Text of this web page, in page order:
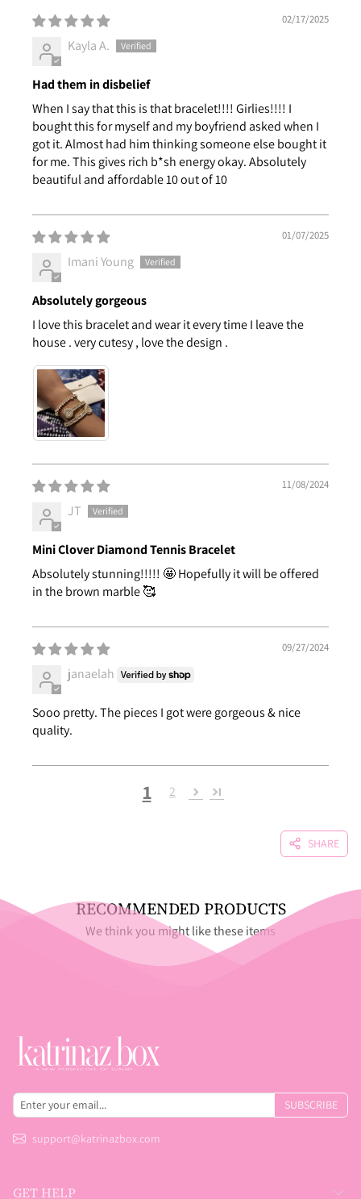
02/17/2025
Kayla A.
Had them in disbelief
When I say that this is that bracelet!!!! Girlies!!!! I
bought this for myself and my boyfriend asked when I
got it. Almost had him thinking someone else bought it
for me. This gives rich b*sh energy okay. Absolutely
beautiful and affordable 10 out of 10
01/07/2025
Imani Young
Absolutely gorgeous
I love this bracelet and wear it every time I leave the
house . very cutesy , love the design .
11/08/2024
JT
Mini Clover Diamond Tennis Bracelet
Absolutely stunning!!!!! 🤩 Hopefully it will be offered
in the brown marble 🥰
09/27/2024
janaelah
Sooo pretty. The pieces I got were gorgeous & nice
quality.
1 2
SHARE
RECOMMENDED PRODUCTS
We think you might like these items
SUBSCRIBE
support@katrinazbox.com
GET HELP